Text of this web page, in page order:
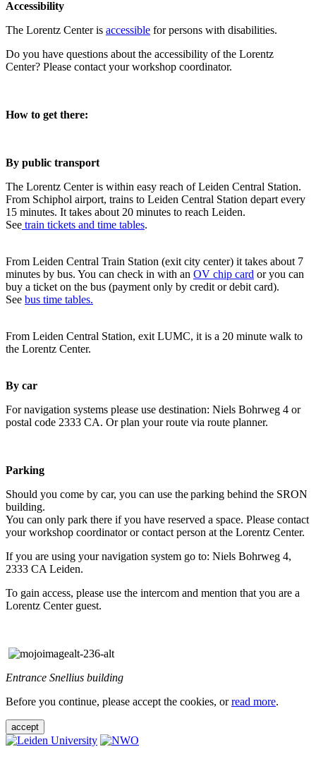
Accessibility
The Lorentz Center is accessible for persons with disabilities.
Do you have questions about the accessibility of the Lorentz
Center? Please contact your workshop coordinator.
How to get there:
By public transport
The Lorentz Center is within easy reach of Leiden Central Station.
From Schiphol airport, trains to Leiden Central Station depart every
15 minutes. It takes about 20 minutes to reach Leiden.
See train tickets and time tables.
From Leiden Central Train Station (exit city center) it takes about 7
minutes by bus. You can check in with an OV chip card or you can
buy a ticket on the bus (payment only by credit or debit card).
See bus time tables.
From Leiden Central Station, exit LUMC, it is a 20 minute walk to
the Lorentz Center.
By car
For navigation systems please use destination: Niels Bohrweg 4 or
postal code 2333 CA. Or plan your route via route planner.
Parking
Should you come by car, you can use the parking behind the SRON
building.
You can only park there if you have reserved a space. Please contact
your workshop coordinator or contact person at the Lorentz Center.
If you are using your navigation system go to: Niels Bohrweg 4,
2333 CA Leiden.
To gain access, please use the intercom and mention that you are a
Lorentz Center guest.
Entrance Snellius building
Before you continue, please accept the cookies, orread more.
accept